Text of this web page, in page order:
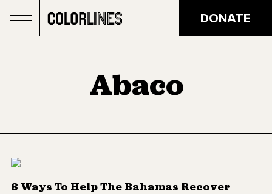
DONATE
Abaco
8 Ways To Help The Bahamas Recover